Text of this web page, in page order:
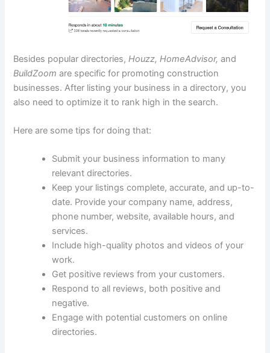
Besides popular directories,Houzz, HomeAdvisor, and
BuildZoom are specific for promoting construction
businesses. After listing your business in a directory, you
also need to optimize it to rank high in the search.
Here are some tips for doing that:
Submit your business information to many
relevant directories.
Keep your listings complete, accurate, and up-to-
date. Provide your company name, address,
phone number, website, available hours, and
services.
Include high-quality photos and videos of your
work.
Get positive reviews from your customers.
Respond to all reviews, both positive and
negative.
Engage with potential customers on online
directories.